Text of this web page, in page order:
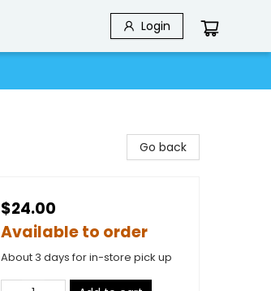
Login
Go back
$24.00
Available to order
About 3 days for in-store pick up